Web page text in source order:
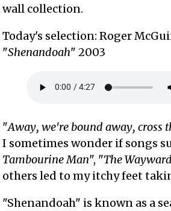
wall collection.
Today's selection: Roger
"Shenandoah" 2003
"Away, we're bound away, cross
I sometimes wonder if songs
Tambourine Man", "The
others led to my itchy feet
"Shenandoah" is known as a